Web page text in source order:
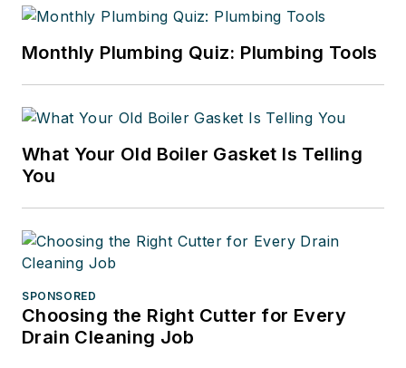
Monthly Plumbing Quiz: Plumbing Tools
What Your Old Boiler Gasket Is Telling
You
SPONSORED
Choosing the Right Cutter for Every
Drain Cleaning Job